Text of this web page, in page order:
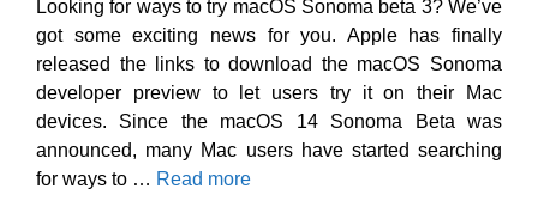
Looking for ways to try macOS Sonoma beta 3? We’ve
got some exciting news for you. Apple has finally
released the links to download the macOS Sonoma
developer preview to let users try it on their Mac
devices. Since the macOS 14 Sonoma Beta was
announced, many Mac users have started searching
for ways to … Read more